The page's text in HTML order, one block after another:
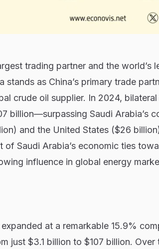
trading partner and the world’s
as China’s primary trade
crude oil supplier. In 2024,
billion—surpassing Saudi Arabia’s
and the United States ($26
Saudi Arabia’s economic ties
influence in global energy
at a remarkable 15.9%
just $3.1 billion to $107 billion. Over